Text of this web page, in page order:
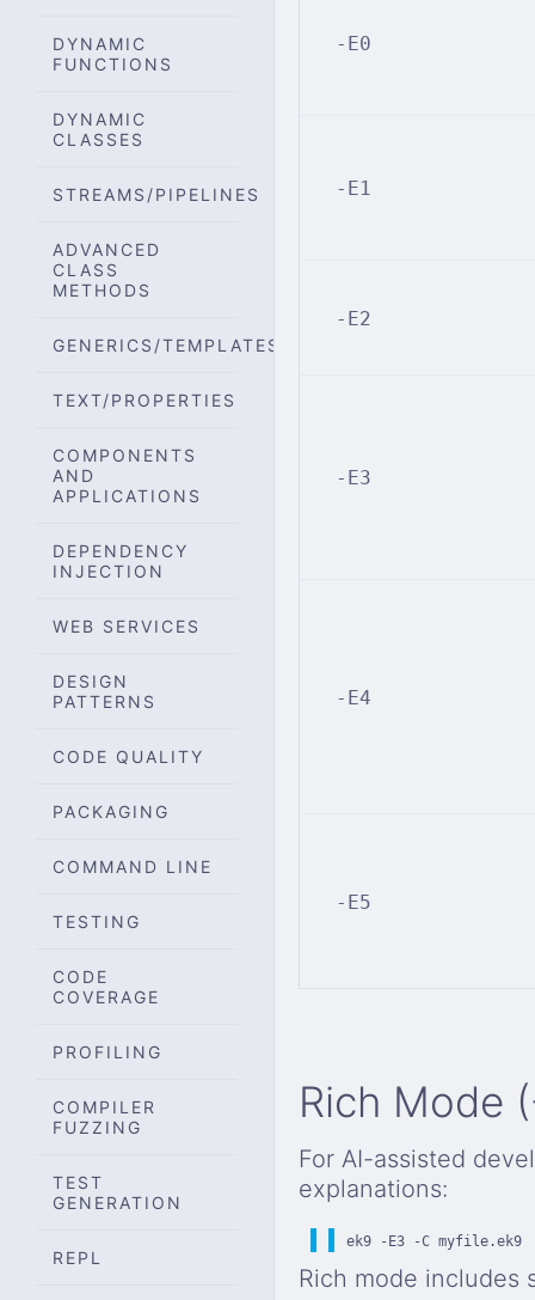
DYNAMIC
FUNCTIONS
DYNAMIC
CLASSES
STREAMS/PIPELINES
ADVANCED
CLASS
METHODS
GENERICS/TEMPLATES
TEXT/PROPERTIES
COMPONENTS
AND
APPLICATIONS
DEPENDENCY
INJECTION
WEB SERVICES
DESIGN
PATTERNS
CODE QUALITY
PACKAGING
COMMAND LINE
TESTING
CODE
COVERAGE
PROFILING
COMPILER
FUZZING
TEST
GENERATION
REPL
-E0
-E1
-E2
-E3
-E4
-E5
Rich Mode
For AI-assisted
explanations:
ek9 -E3 -C myfile.ek9
Rich mode includes